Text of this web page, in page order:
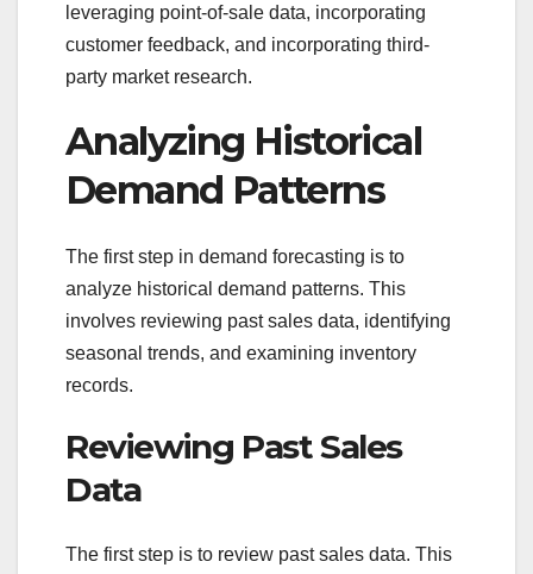
leveraging point-of-sale data, incorporating
customer feedback, and incorporating third-
party market research.
Analyzing Historical
Demand Patterns
The first step in demand forecasting is to
analyze historical demand patterns. This
involves reviewing past sales data, identifying
seasonal trends, and examining inventory
records.
Reviewing Past Sales
Data
The first step is to review past sales data. This